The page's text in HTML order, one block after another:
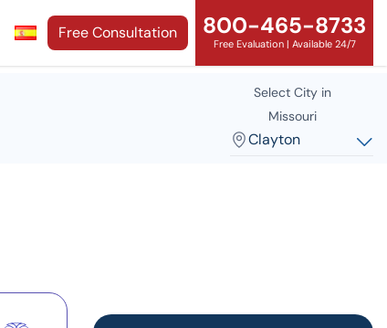
Free Consultation 800-465-8733
Free Evaluation | Available 24/7
Select City in
Missouri
Clayton